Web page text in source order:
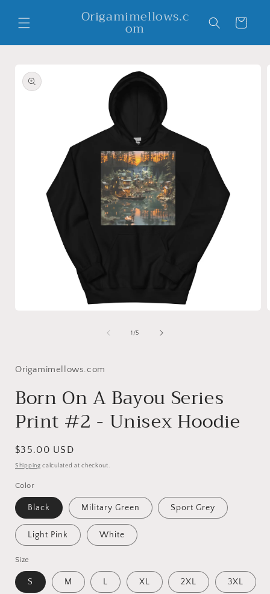
content
Origamimellows.c
om Cart
product
information
1 /of
5
Origamimellows.com
Born On A Bayou Series
Print #2 - Unisex Hoodie
Regular
price
$35.00 USD
Shipping calculated at checkout.
Color
Black Military Green Sport Grey
Light Pink White
Size
S M L XL 2XL 3XL